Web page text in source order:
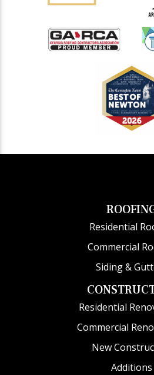
Residential
Commercial
Siding &
Residential
Commercial
New
Additions